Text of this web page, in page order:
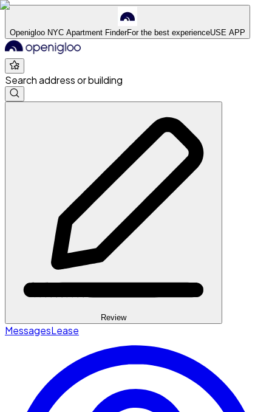
Openigloo NYC Apartment FinderFor the best experienceUSE APP
Search address or building
Review
MessagesLease